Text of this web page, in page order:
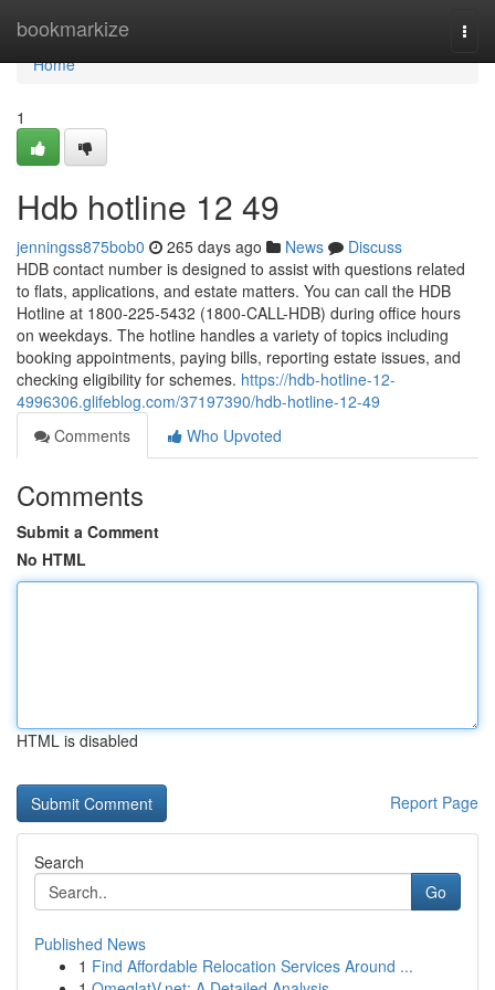
bookmarkize
Home
Home
1
Hdb hotline​ 12 49
jenningss875bob0 265 days ago News
Discuss
HDB contact number is designed to assist with questions related
to flats, applications, and estate matters. You can call the HDB
Hotline at 1800-225-5432 (1800-CALL-HDB) during office hours
on weekdays. The hotline handles a variety of topics including
booking appointments, paying bills, reporting estate issues, and
checking eligibility for schemes. https://hdb-hotline-12-
4996306.glifeblog.com/37197390/hdb-hotline-12-49
Comments
Who Upvoted
Comments
Submit a Comment
No HTML
HTML is disabled
Report Page
Search
Go
Published News
1 Find Affordable Relocation Services Around ...